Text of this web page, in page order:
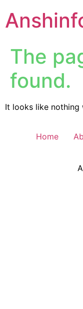
The
found.
It looks like nothing
Home